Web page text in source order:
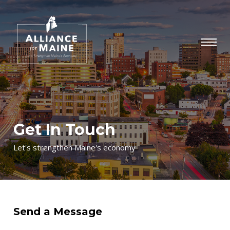
Get In Touch
Let's strengthen Maine's economy
Send a Message